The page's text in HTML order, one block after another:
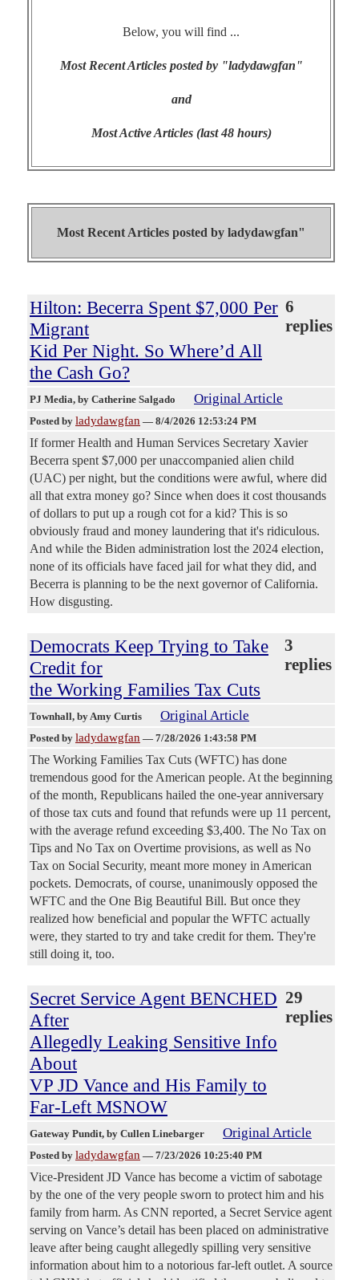
Below, you will find ...
Most Recent Articles posted by "ladydawgfan"
and
Most Active Articles (last 48 hours)
Most Recent Articles posted by ladydawgfan"
Hilton: Becerra Spent $7,000 Per
Migrant
Kid Per Night. So Where’d All
the Cash Go?
6
replies
PJ Media, by Catherine Salgado Original Article
Posted by ladydawgfan — 8/4/2026 12:53:24 PM
If former Health and Human Services Secretary Xavier
Becerra spent $7,000 per unaccompanied alien child
(UAC) per night, but the conditions were awful, where did
all that extra money go? Since when does it cost thousands
of dollars to put up a rough cot for a kid? This is so
obviously fraud and money laundering that it's ridiculous.
And while the Biden administration lost the 2024 election,
none of its officials have faced jail for what they did, and
Becerra is planning to be the next governor of California.
How disgusting.
Democrats Keep Trying to Take
Credit for
the Working Families Tax Cuts
3
replies
Townhall, by Amy Curtis Original Article
Posted by ladydawgfan — 7/28/2026 1:43:58 PM
The Working Families Tax Cuts (WFTC) has done
tremendous good for the American people. At the beginning
of the month, Republicans hailed the one-year anniversary
of those tax cuts and found that refunds were up 11 percent,
with the average refund exceeding $3,400. The No Tax on
Tips and No Tax on Overtime provisions, as well as No
Tax on Social Security, meant more money in American
pockets. Democrats, of course, unanimously opposed the
WFTC and the One Big Beautiful Bill. But once they
realized how beneficial and popular the WFTC actually
were, they started to try and take credit for them. They're
still doing it, too.
Secret Service Agent BENCHED
After
Allegedly Leaking Sensitive Info
About
VP JD Vance and His Family to
Far-Left MSNOW
29
replies
Gateway Pundit, by Cullen Linebarger Original Article
Posted by ladydawgfan — 7/23/2026 10:25:40 PM
Vice-President JD Vance has become a victim of sabotage
by the one of the very people sworn to protect him and his
family from harm. As CNN reported, a Secret Service agent
serving on Vance’s detail has been placed on administrative
leave after being caught allegedly spilling very sensitive
information about him to a notorious far-left outlet. A source